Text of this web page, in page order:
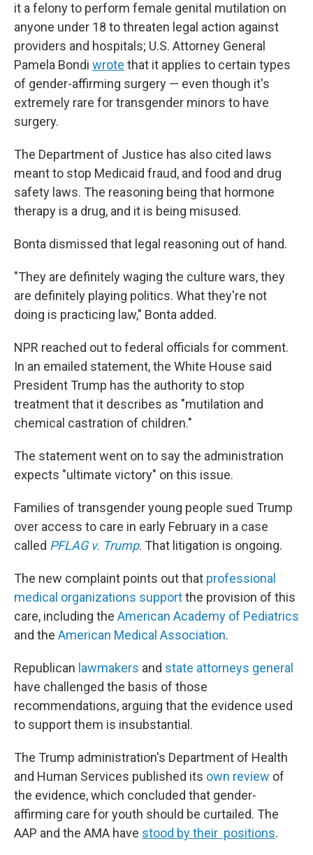
it a felony to perform female genital mutilation on
anyone under 18 to threaten legal action against
providers and hospitals; U.S. Attorney General
Pamela Bondi wrote that it applies to certain types
of gender-affirming surgery — even though it's
extremely rare for transgender minors to have
surgery.
The Department of Justice has also cited laws
meant to stop Medicaid fraud, and food and drug
safety laws. The reasoning being that hormone
therapy is a drug, and it is being misused.
Bonta dismissed that legal reasoning out of hand.
"They are definitely waging the culture wars, they
are definitely playing politics. What they're not
doing is practicing law," Bonta added.
NPR reached out to federal officials for comment.
In an emailed statement, the White House said
President Trump has the authority to stop
treatment that it describes as "mutilation and
chemical castration of children."
The statement went on to say the administration
expects "ultimate victory" on this issue.
Families of transgender young people sued Trump
over access to care in early February in a case
called PFLAG v. Trump. That litigation is ongoing.
The new complaint points out that professional
medical organizations supportthe provision of this
care, including the American Academy of Pediatrics
and the American Medical Association.
Republican lawmakers and state attorneys general
have challenged the basis of those
recommendations, arguing that the evidence used
to support them is insubstantial.
The Trump administration's Department of Health
and Human Services published its own review of
the evidence, which concluded that gender-
affirming care for youth should be curtailed. The
AAP and the AMA have stood by their positions.